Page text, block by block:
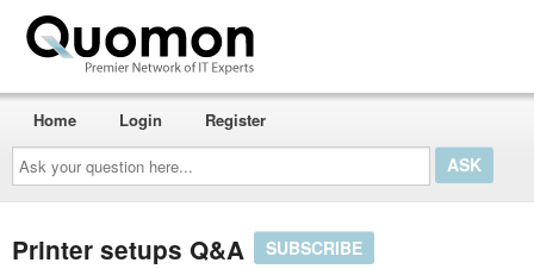
Ask
your
question
here...
Home Login Register
Printer setups Q&A SUBSCRIBE